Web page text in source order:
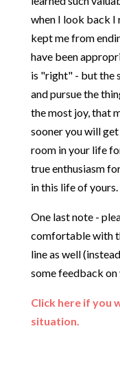
when I look back I
kept me from
have been
is "right" - but the
and pursue the
the most joy, that
sooner you will
room in your life
true enthusiasm
in this life of yours.
One last note -
comfortable with
line as well
some feedback
Click here if you
situation.